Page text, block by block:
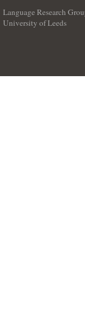
Language Research
University of Leeds